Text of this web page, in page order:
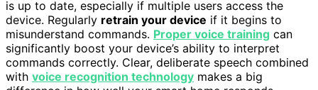
is up to date, especially if multiple users access the
device. Regularly retrain your device if it begins to
misunderstand commands. Proper voice training can
significantly boost your device’s ability to interpret
commands correctly. Clear, deliberate speech combined
with voice recognition technology makes a big